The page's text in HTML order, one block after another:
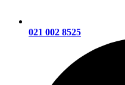
021 002 8525